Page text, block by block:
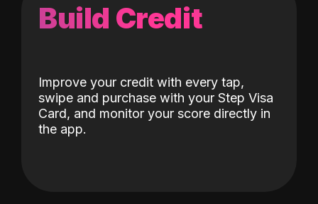
Build Credit
Improve your credit with every tap,
swipe and purchase with your Step Visa
Card, and monitor your score directly in
the app.